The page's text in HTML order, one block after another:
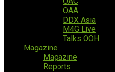
OAA
DDX Asia
M4G Live
Talks OOH
Magazine
Magazine
Reports